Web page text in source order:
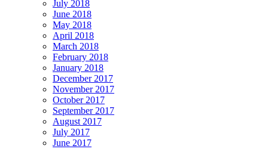
July 2018
June 2018
May 2018
April 2018
March 2018
February 2018
January 2018
December 2017
November 2017
October 2017
September 2017
August 2017
July 2017
June 2017